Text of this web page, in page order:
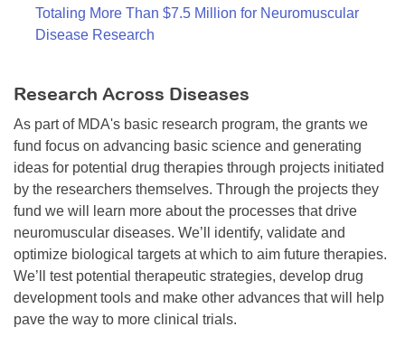
Totaling More Than $7.5 Million for Neuromuscular
Disease Research
Research Across Diseases
As part of MDA's basic research program, the grants we
fund focus on advancing basic science and generating
ideas for potential drug therapies through projects initiated
by the researchers themselves. Through the projects they
fund we will learn more about the processes that drive
neuromuscular diseases. We’ll identify, validate and
optimize biological targets at which to aim future therapies.
We’ll test potential therapeutic strategies, develop drug
development tools and make other advances that will help
pave the way to more clinical trials.